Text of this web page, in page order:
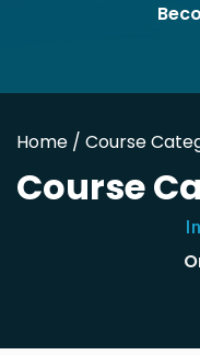
Home / Course
Course